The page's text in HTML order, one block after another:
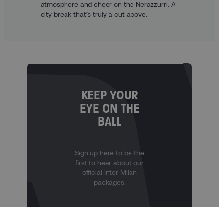
atmosphere and cheer on the Nerazzurri. A
city break that’s truly a cut above.
KEEP YOUR
EYE ON THE
BALL
Sign up here to be the
first to hear about our
official Inter Milan
packages.